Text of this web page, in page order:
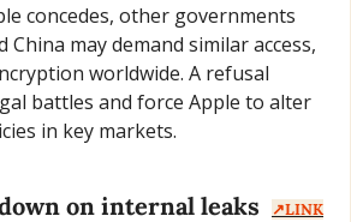
concedes, other governments
China may demand similar access,
worldwide. A refusal
battles and force Apple to alter
in key markets.
on internal leaks ↗️LINK